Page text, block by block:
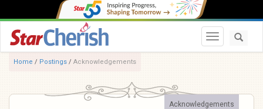
Toggle
Home / Postings / Acknowledgements
Acknowledgements